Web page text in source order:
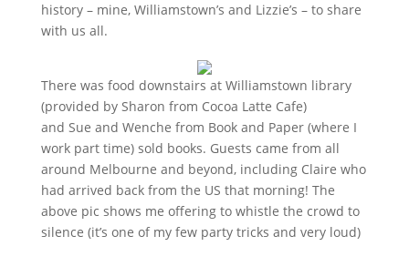
history – mine, Williamstown’s and Lizzie’s – to share
with us all.
There was food downstairs at Williamstown library
(provided by Sharon from Cocoa Latte Cafe)
and Sue and Wenche from Book and Paper (where I
work part time) sold books. Guests came from all
around Melbourne and beyond, including Claire who
had arrived back from the US that morning! The
above pic shows me offering to whistle the crowd to
silence (it’s one of my few party tricks and very loud)